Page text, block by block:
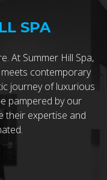
SPA
At Summer Hill Spa,
contemporary
journey of luxurious
pampered by our
their expertise and